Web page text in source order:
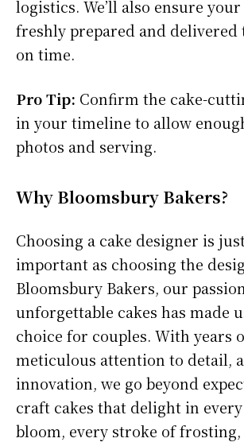
logistics. We’ll also ensure
freshly prepared and delivered
on time.
Pro Tip: Confirm the cake-
in your timeline to allow
photos and serving.
Why Bloomsbury Bakers?
Choosing a cake designer is
important as choosing the
Bloomsbury Bakers, our
unforgettable cakes has made
choice for couples. With years
meticulous attention to detail,
innovation, we go beyond
craft cakes that delight in every
bloom, every stroke of frosting,